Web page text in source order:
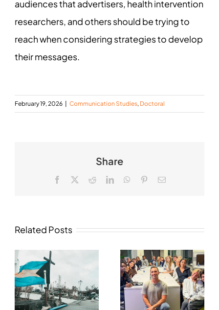
audiences that advertisers, health intervention
researchers, and others should be trying to
reach when considering strategies to develop
their messages.
February 19, 2026 Communication Studies, Doctoral
Share
Facebook RedditLinkedInWhatsApp
PinterestEmail
Related Posts